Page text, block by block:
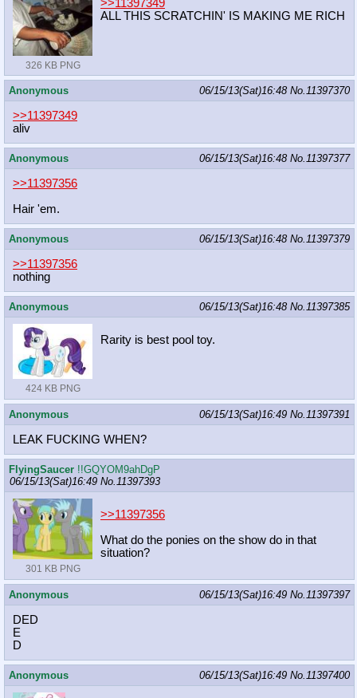
326 KB PNG
>>11397349
ALL THIS SCRATCHIN' IS MAKING ME RICH
Anonymous 06/15/13(Sat)16:48 No. 11397370
>>11397349
aliv
Anonymous 06/15/13(Sat)16:48 No. 11397377
>>11397356
Hair 'em.
Anonymous 06/15/13(Sat)16:48 No. 11397379
>>11397356
nothing
Anonymous 06/15/13(Sat)16:48 No. 11397385
424 KB PNG
Rarity is best pool toy.
Anonymous 06/15/13(Sat)16:49 No. 11397391
LEAK FUCKING WHEN?
FlyingSaucer !!GQYOM9ahDgP
06/15/13(Sat)16:49 No. 11397393
301 KB PNG
>>11397356
What do the ponies on the show do in that
situation?
Anonymous 06/15/13(Sat)16:49 No. 11397397
DED
E
D
Anonymous 06/15/13(Sat)16:49 No. 11397400